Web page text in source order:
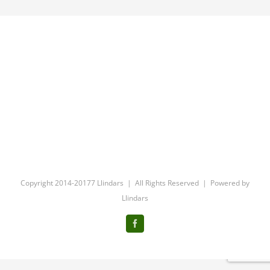
Copyright 2014-20177 Llindars | All Rights Reserved | Powered by
Llindars
Facebook